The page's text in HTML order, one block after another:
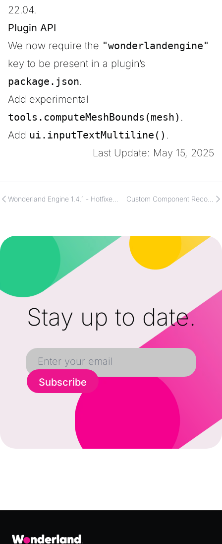
22.04.
Plugin API
We now require the "wonderlandengine"
key to be present in a plugin’s
package.json.
Add experimental
tools.computeMeshBounds(mesh) .
Add ui.inputTextMultiline() .
Last Update: May 15, 2025
Wonderland Engine 1.4.1 - Hotfixes
Custom Component Record
Stay up to date.
Subscribe